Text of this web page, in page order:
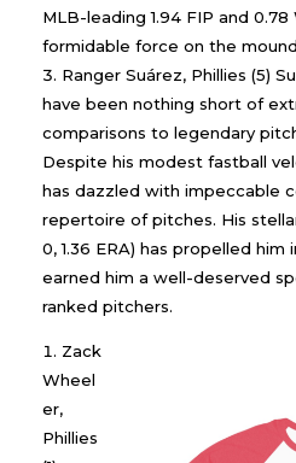
MLB-leading 1.94 FIP and
formidable force on the
Ranger Suárez, Phillies (5)
have been nothing short of
comparisons to legendary
Despite his modest fastball
has dazzled with impeccable
repertoire of pitches. His
0, 1.36 ERA) has propelled
earned him a well-deserved
ranked pitchers.
Zack
Wheel
er,
Phillies